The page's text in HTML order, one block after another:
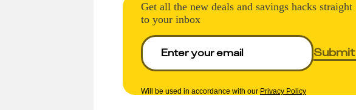
Get all the new deals and savings hacks straight
to your inbox
Submit
Will be used in accordance with our Privacy Policy